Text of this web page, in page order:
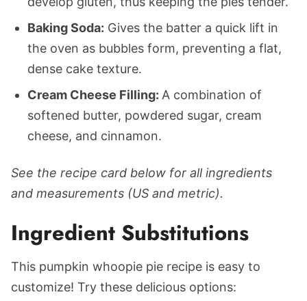
Baking Soda: Gives the batter a quick lift in
the oven as bubbles form, preventing a flat,
dense cake texture.
Cream Cheese Filling: A combination of
softened butter, powdered sugar, cream
cheese, and cinnamon.
See the recipe card below for all ingredients
and measurements (US and metric).
Ingredient Substitutions
This pumpkin whoopie pie recipe is easy to
customize! Try these delicious options: